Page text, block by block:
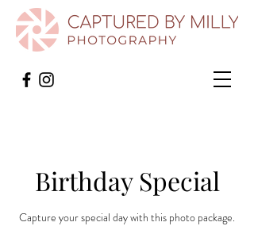
Birthday Special
Capture your special day with this photo package.